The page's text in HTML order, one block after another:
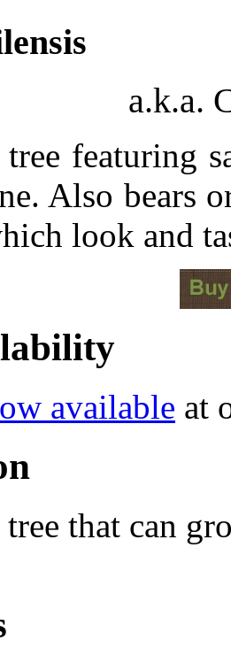
a.k.a.
featuring
Also bears
look and
available at
that can